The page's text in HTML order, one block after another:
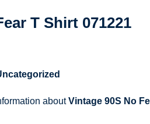
T Shirt 071221
aboutVintage 90S No